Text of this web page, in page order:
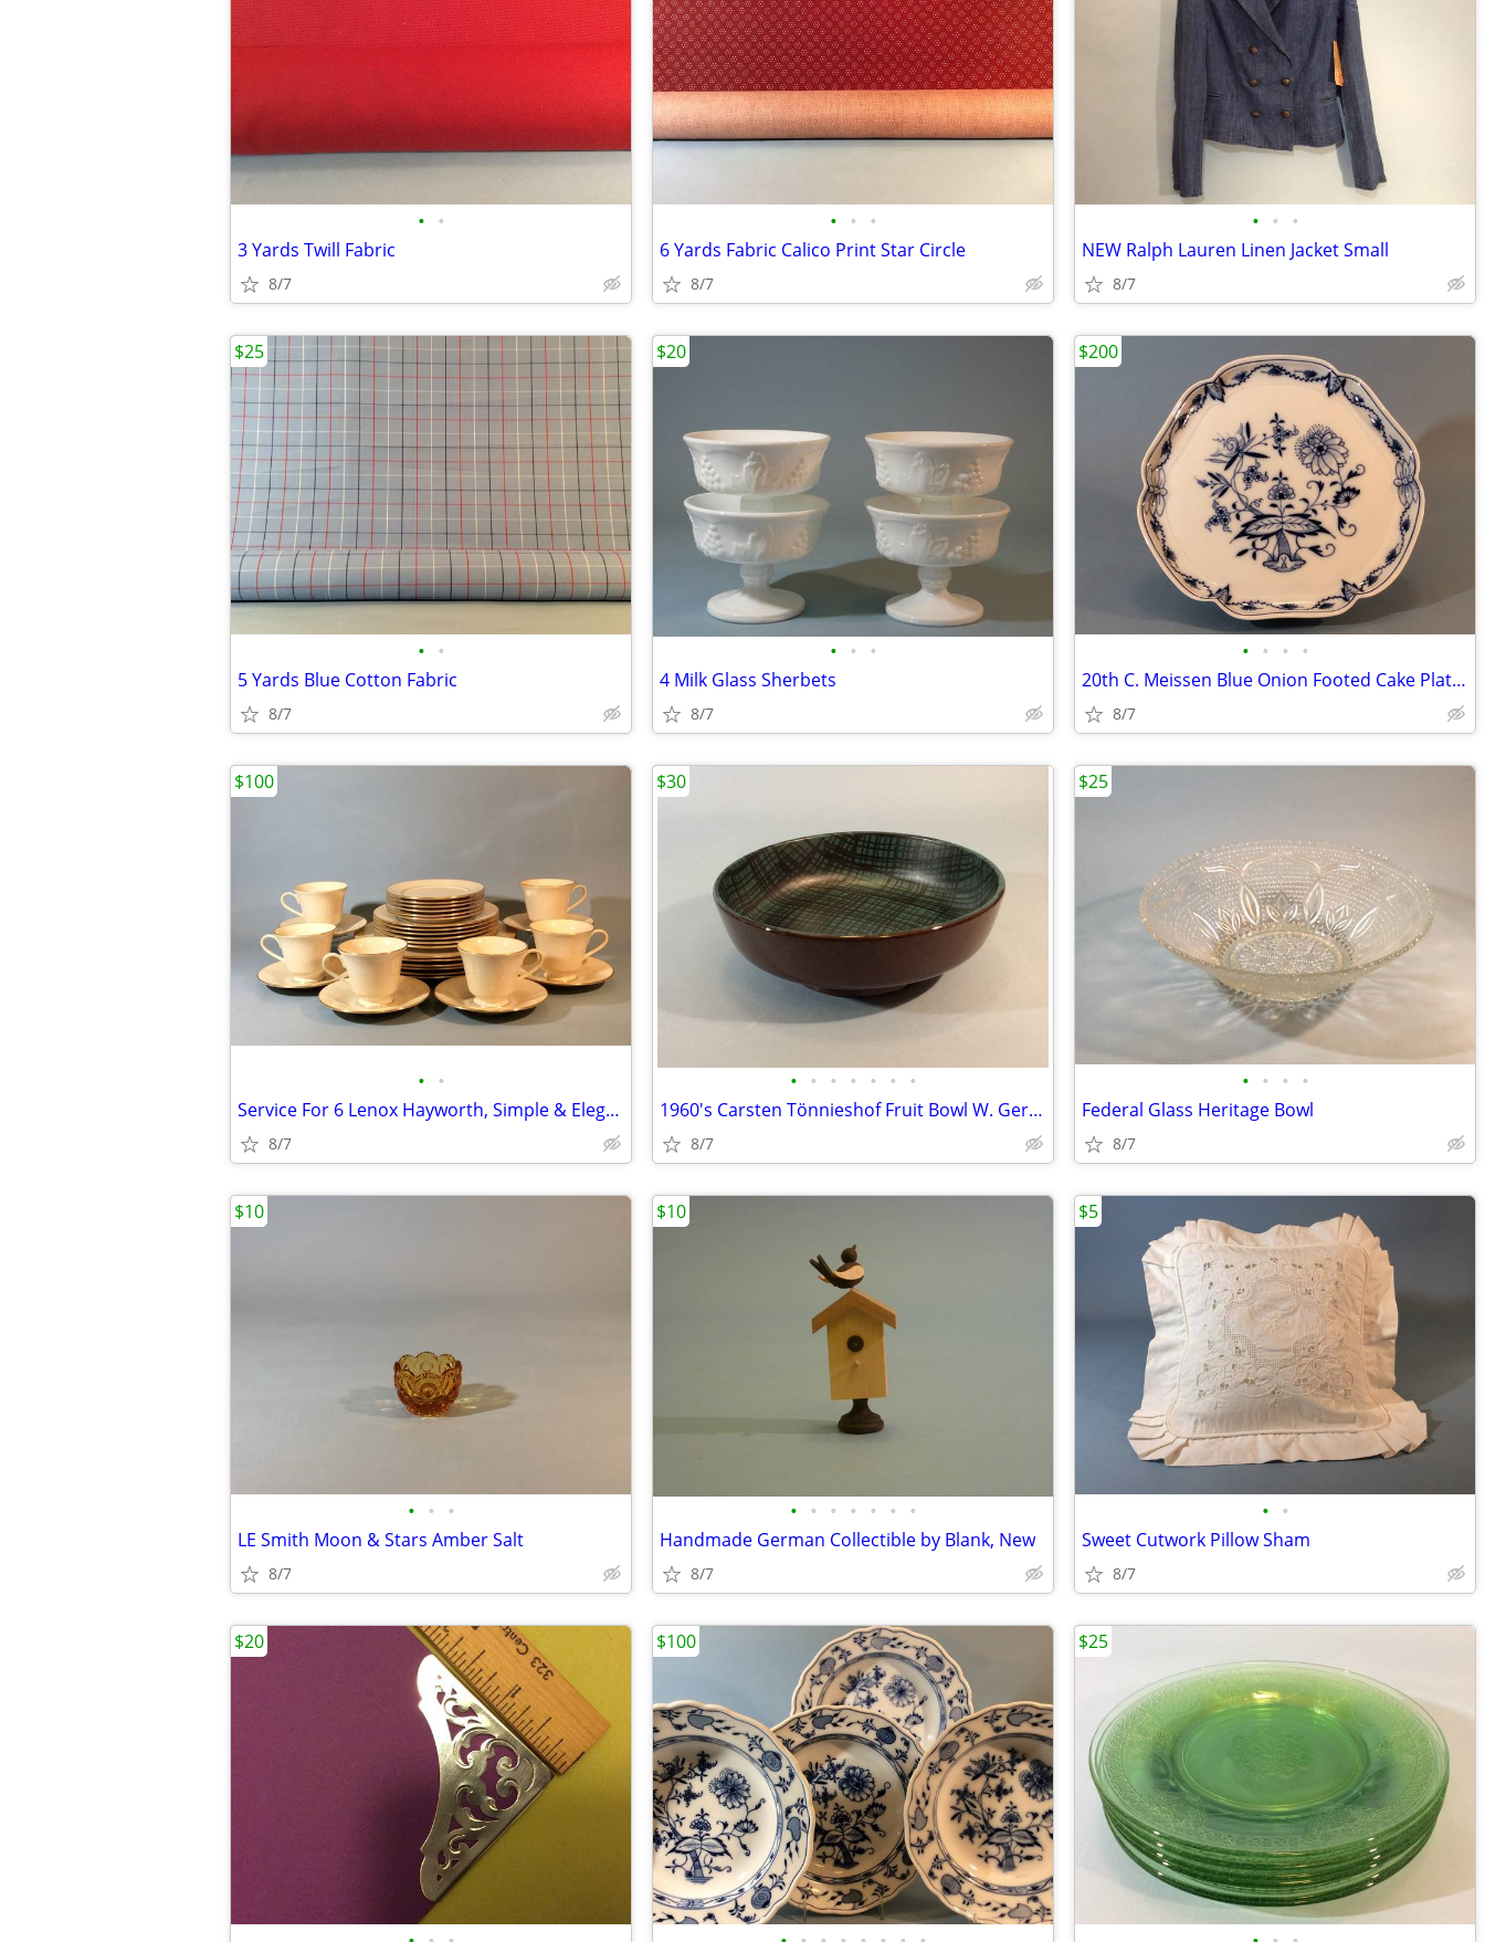
• •
3 Yards Twill Fabric
8/7
• • •
6 Yards Fabric Calico Print Star Circle
8/7
• • •
NEW Ralph Lauren Linen Jacket Small
8/7
• •
5 Yards Blue Cotton Fabric
8/7
$25
• • •
4 Milk Glass Sherbets
8/7
$20
• • • •
20th C. Meissen Blue Onion Footed Cake Platter, Perfect
8/7
$200
• •
Service For 6 Lenox Hayworth, Simple & Elegant
8/7
$100
• • • • • • •
1960's Carsten Tönnieshof Fruit Bowl W. Germany
8/7
$30
• • • •
Federal Glass Heritage Bowl
8/7
$25
• • •
LE Smith Moon & Stars Amber Salt
8/7
$10
• • • • • • •
Handmade German Collectible by Blank, New
8/7
$10
• •
Sweet Cutwork Pillow Sham
8/7
$5
$20 $100 $25